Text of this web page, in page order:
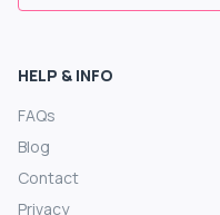
HELP & INFO
FAQs
Blog
Contact
Privacy